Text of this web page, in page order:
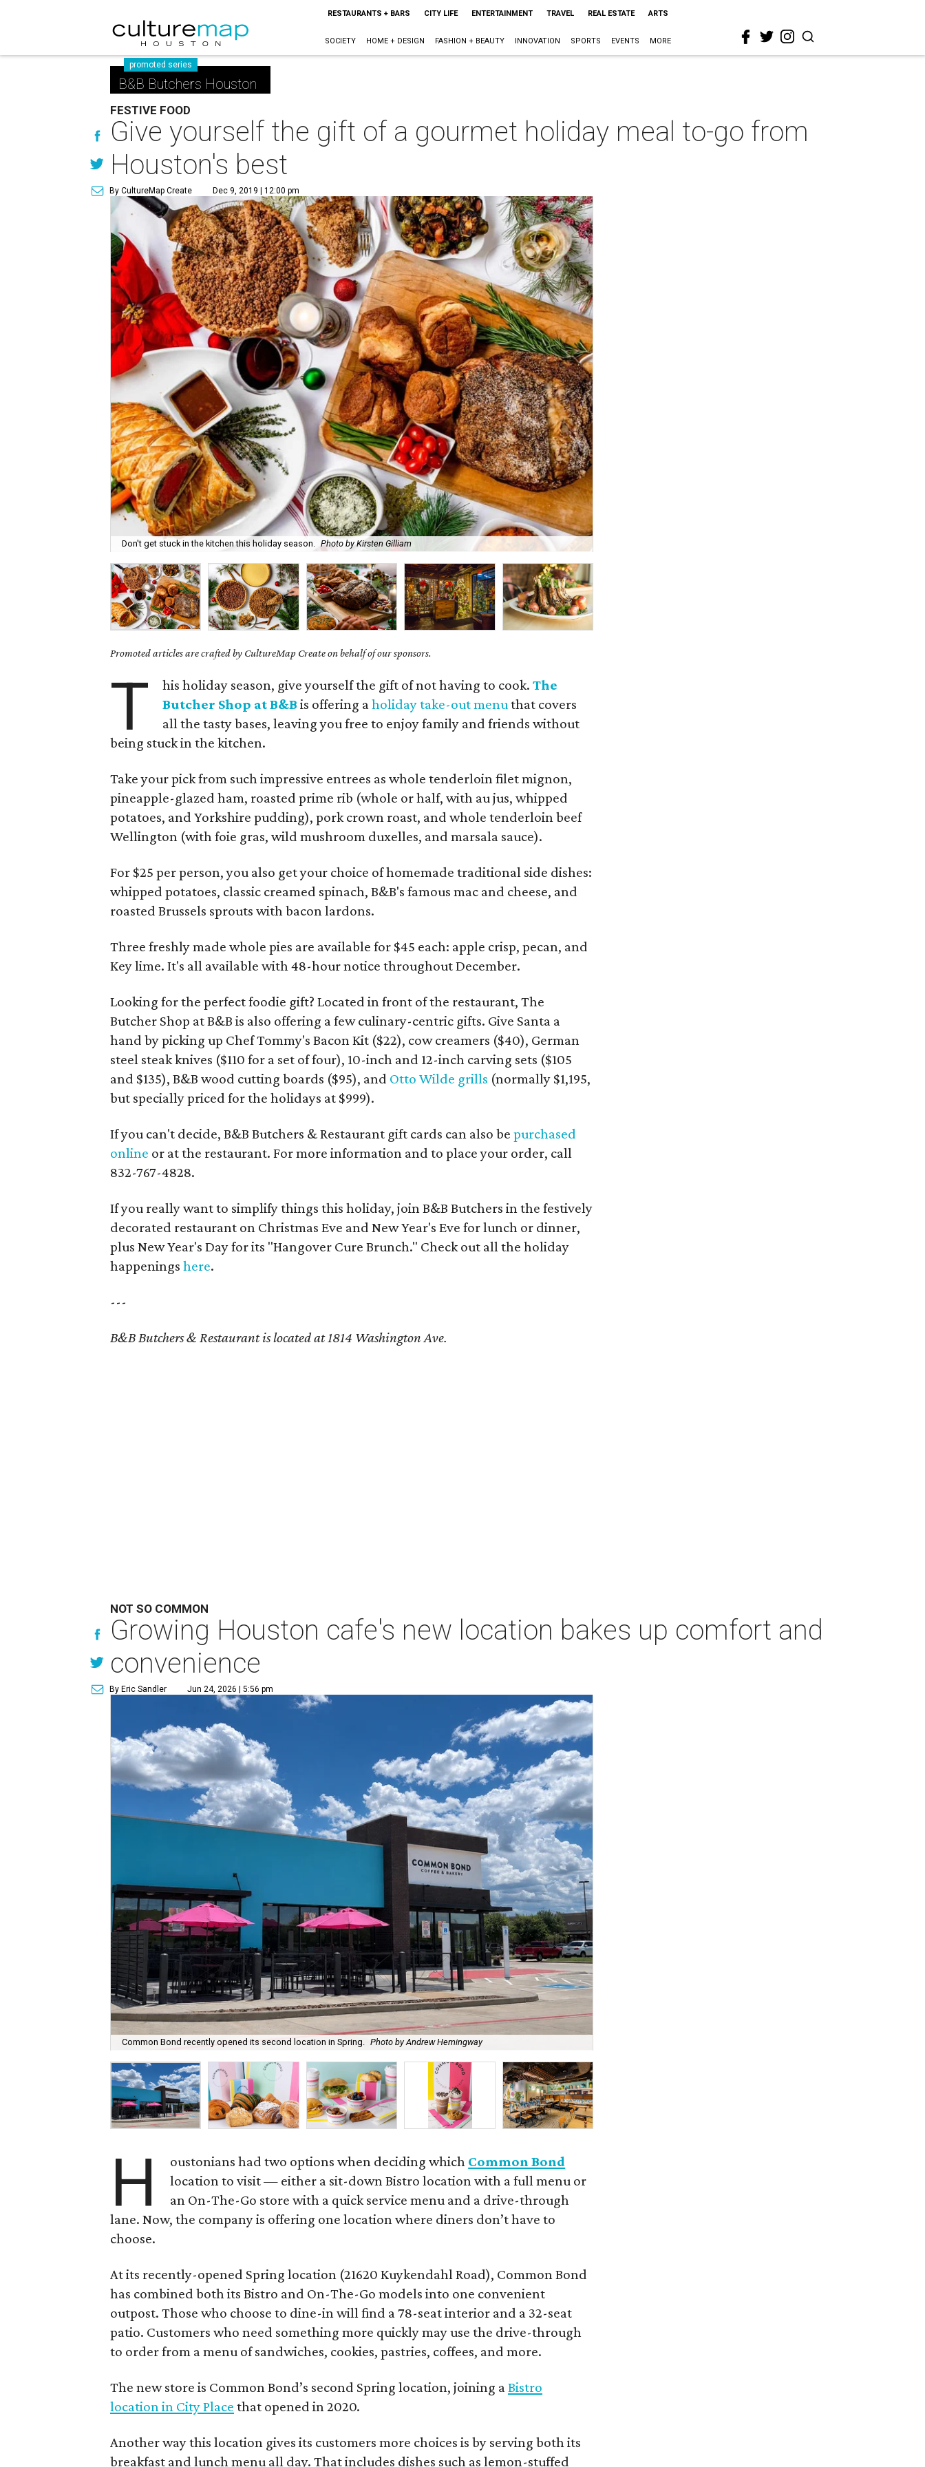
RESTAURANTS + BARS CITY LIFE ENTERTAINMENT TRAVEL REAL ESTATE ARTS
SOCIETY HOME + DESIGN FASHION + BEAUTY INNOVATION SPORTS EVENTS MORE
promoted series
B&B Butchers Houston
FESTIVE FOOD
Give yourself the gift of a gourmet holiday meal to-go from
Houston's best
By CultureMap Create Dec 9, 2019 | 12:00 pm
Don't get stuck in the kitchen this holiday season. Photo by Kirsten Gilliam
Promoted articles are crafted by CultureMap Create on behalf of our sponsors.
T his holiday season, give yourself the gift of not having to cook.The
Butcher Shop at B&B is offering aholiday take-out menuthat covers
all the tasty bases, leaving you free to enjoy family and friends without
being stuck in the kitchen.
Take your pick from such impressive entrees as whole tenderloin filet mignon,
pineapple-glazed ham, roasted prime rib (whole or half, with au jus, whipped
potatoes, and Yorkshire pudding), pork crown roast, and whole tenderloin beef
Wellington (with foie gras, wild mushroom duxelles, and marsala sauce).
For $25 per person, you also get your choice of homemade traditional side dishes:
whipped potatoes, classic creamed spinach, B&B's famous mac and cheese, and
roasted Brussels sprouts with bacon lardons.
Three freshly made whole pies are available for $45 each: apple crisp, pecan, and
Key lime. It's all available with 48-hour notice throughout December.
Looking for the perfect foodie gift? Located in front of the restaurant, The
Butcher Shop at B&B is also offering a few culinary-centric gifts. Give Santa a
hand by picking up Chef Tommy's Bacon Kit ($22), cow creamers ($40), German
steel steak knives ($110 for a set of four), 10-inch and 12-inch carving sets ($105
and $135), B&B wood cutting boards ($95), and Otto Wilde grills (normally $1,195,
but specially priced for the holidays at $999).
If you can't decide, B&B Butchers & Restaurant gift cards can also bepurchased
online or at the restaurant. For more information and to place your order, call
832-767-4828.
If you really want to simplify things this holiday, join B&B Butchers in the festively
decorated restaurant on Christmas Eve and New Year's Eve for lunch or dinner,
plus New Year's Day for its "Hangover Cure Brunch." Check out all the holiday
happeningshere.
---
B&B Butchers & Restaurant is located at 1814 Washington Ave.
NOT SO COMMON
Growing Houston cafe's new location bakes up comfort and
convenience
By Eric Sandler Jun 24, 2026 | 5:56 pm
Common Bond recently opened its second location in Spring. Photo by Andrew Hemingway
H oustonians had two options when deciding which Common Bond
location to visit — either a sit-down Bistro location with a full menu or
an On-The-Go store with a quick service menu and a drive-through
lane. Now, the company is offering one location where diners don’t have to
choose.
At its recently-opened Spring location (21620 Kuykendahl Road), Common Bond
has combined both its Bistro and On-The-Go models into one convenient
outpost. Those who choose to dine-in will find a 78-seat interior and a 32-seat
patio. Customers who need something more quickly may use the drive-through
to order from a menu of sandwiches, cookies, pastries, coffees, and more.
The new store is Common Bond’s second Spring location, joining aBistro
location in City Place that opened in 2020.
Another way this location gives its customers more choices is by serving both its
breakfast and lunch menu all day. That includes dishes such as lemon-stuffed